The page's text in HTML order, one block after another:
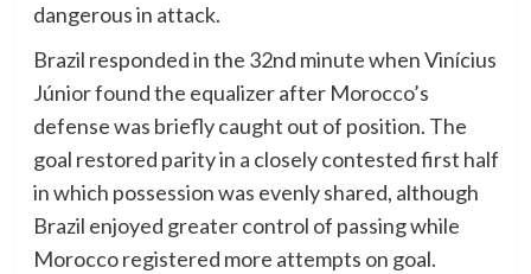
dangerous in attack.
Brazil responded in the 32nd minute when Vinícius
Júnior found the equalizer after Morocco’s
defense was briefly caught out of position. The
goal restored parity in a closely contested first half
in which possession was evenly shared, although
Brazil enjoyed greater control of passing while
Morocco registered more attempts on goal.